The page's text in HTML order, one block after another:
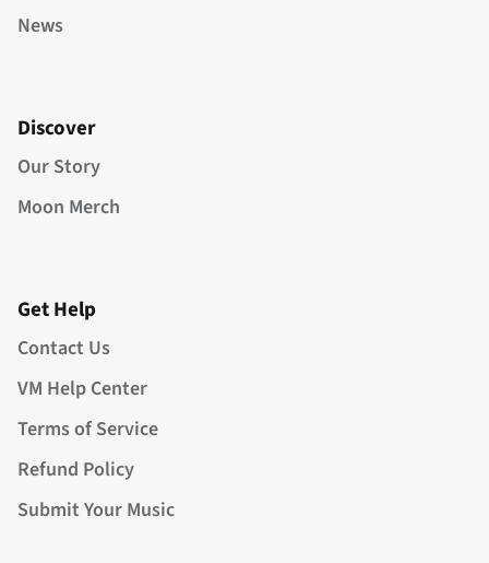
News
Discover
Our Story
Moon Merch
Get Help
Contact Us
VM Help Center
Terms of Service
Refund Policy
Submit Your Music